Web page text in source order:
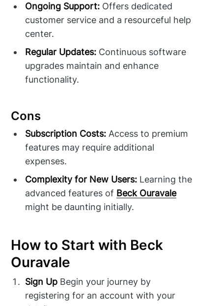
Ongoing Support: Offers dedicated
customer service and a resourceful help
center.
Regular Updates: Continuous software
upgrades maintain and enhance
functionality.
Cons
Subscription Costs: Access to premium
features may require additional
expenses.
Complexity for New Users: Learning the
advanced features of Beck Ouravale
might be daunting initially.
How to Start with Beck
Ouravale
Sign Up Begin your journey by
registering for an account with your